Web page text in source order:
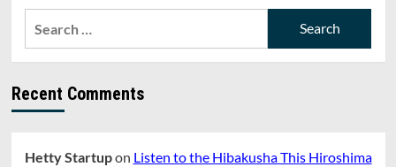
June
Letter:
for
in
Recent Comments
Hetty Startupon Listen to the Hibakusha This Hiroshima